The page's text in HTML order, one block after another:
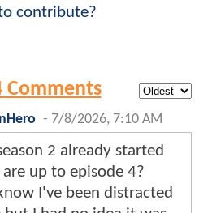
contribute?
Comments
- 7/8/2026, 7:10 AM
2 already started
up to episode 4?
I've been distracted